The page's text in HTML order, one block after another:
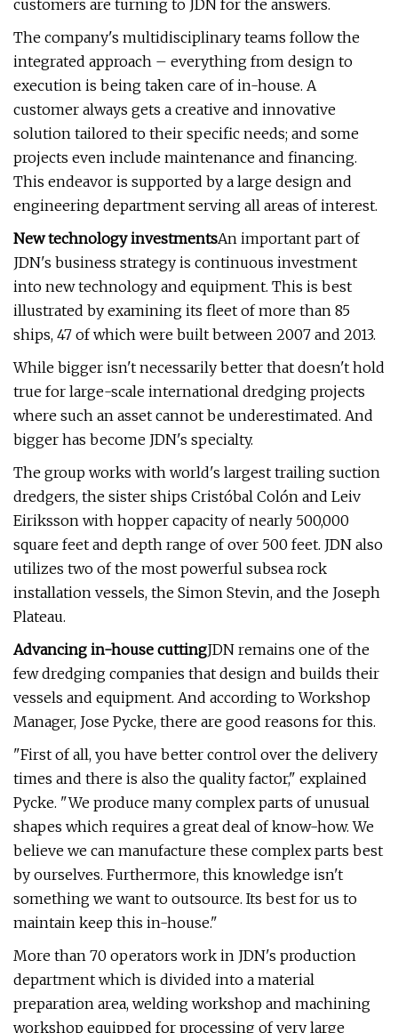
customers are turning to JDN for the answers.
The company's multidisciplinary teams follow the
integrated approach – everything from design to
execution is being taken care of in-house. A
customer always gets a creative and innovative
solution tailored to their specific needs; and some
projects even include maintenance and financing.
This endeavor is supported by a large design and
engineering department serving all areas of interest.
New technology investmentsAn important part of
JDN's business strategy is continuous investment
into new technology and equipment. This is best
illustrated by examining its fleet of more than 85
ships, 47 of which were built between 2007 and 2013.
While bigger isn't necessarily better that doesn't hold
true for large-scale international dredging projects
where such an asset cannot be underestimated. And
bigger has become JDN's specialty.
The group works with world's largest trailing suction
dredgers, the sister ships Cristóbal Colón and Leiv
Eiriksson with hopper capacity of nearly 500,000
square feet and depth range of over 500 feet. JDN also
utilizes two of the most powerful subsea rock
installation vessels, the Simon Stevin, and the Joseph
Plateau.
Advancing in-house cuttingJDN remains one of the
few dredging companies that design and builds their
vessels and equipment. And according to Workshop
Manager, Jose Pycke, there are good reasons for this.
"First of all, you have better control over the delivery
times and there is also the quality factor," explained
Pycke. "We produce many complex parts of unusual
shapes which requires a great deal of know-how. We
believe we can manufacture these complex parts best
by ourselves. Furthermore, this knowledge isn't
something we want to outsource. Its best for us to
maintain keep this in-house."
More than 70 operators work in JDN's production
department which is divided into a material
preparation area, welding workshop and machining
workshop equipped for processing of very large